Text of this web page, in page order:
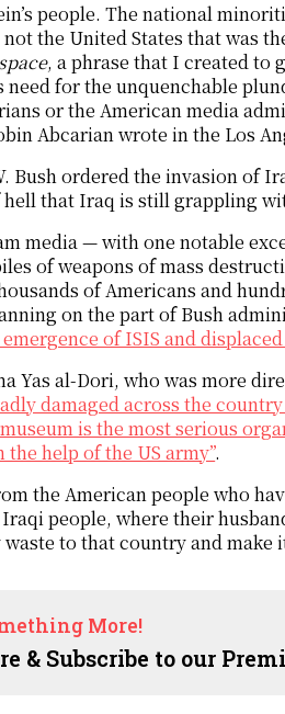
people. The national
the United States that was
, a phrase that I created to
for the unquenchable
or the American media
Abcarian wrote in the Los
Bush ordered the invasion of
that Iraq is still grappling
media — with one notable
of weapons of mass
of Americans and
on the part of Bush
of ISIS and
Yas al-Dori, who was more
damaged across the
is the most serious
help of the US army”.
the American people who
people, where their
to that country and make
More!
& Subscribe to our